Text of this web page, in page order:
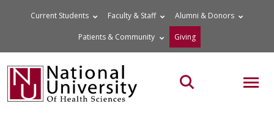
Current Students Faculty & Staff Alumni & Donors
Patients & Community Giving
Search the site